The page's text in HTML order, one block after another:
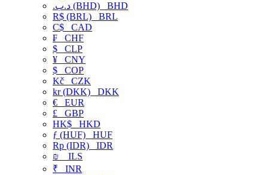
.د.ب (BHD) BHD
R$ (BRL) BRL
C$ CAD
₣ CHF
$ CLP
¥ CNY
$ COP
Kč CZK
kr (DKK) DKK
€ EUR
£ GBP
HK$ HKD
ƒ (HUF) HUF
Rp (IDR) IDR
₪
ILS
₹ INR